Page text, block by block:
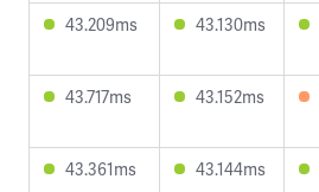
43.209ms 43.130ms
43.717ms 43.152ms
43.361ms 43.144ms